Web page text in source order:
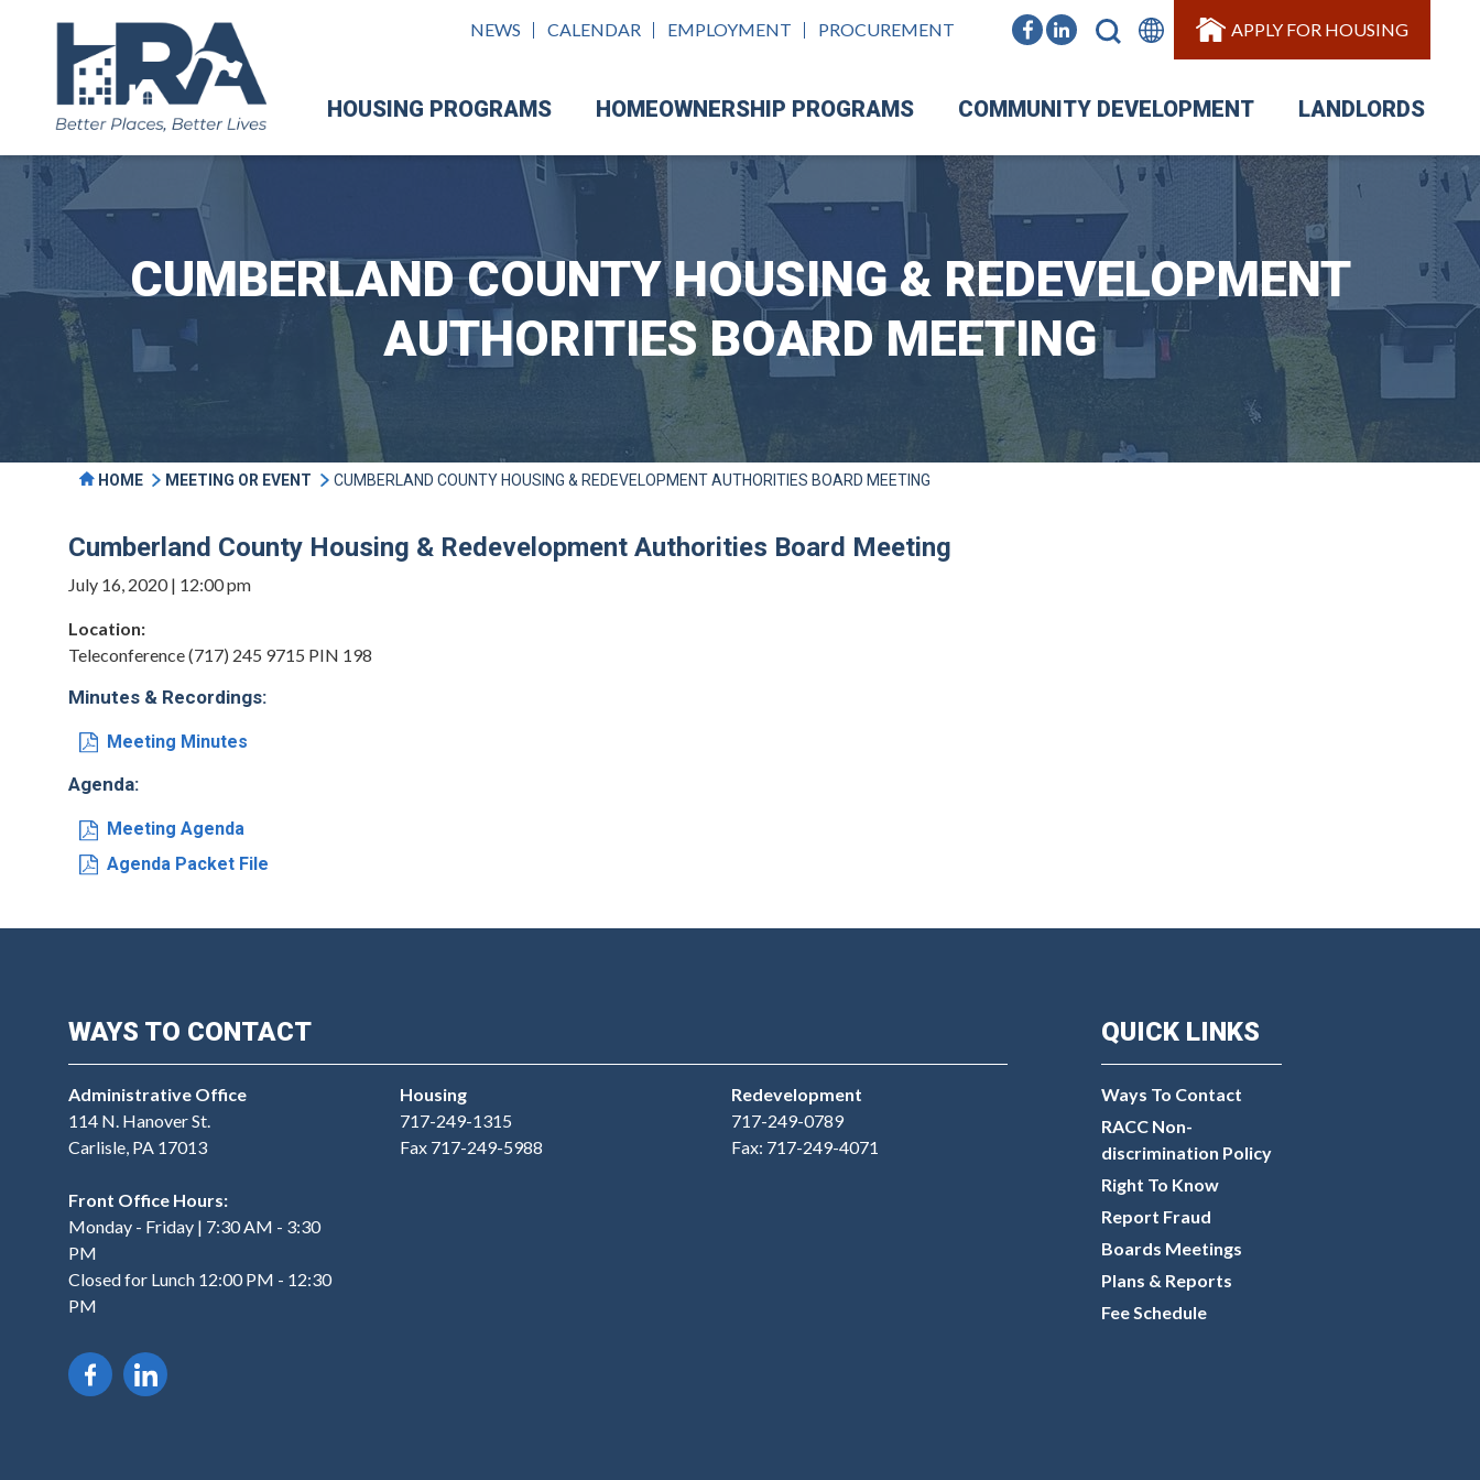
NEWS CALENDAR EMPLOYMENT PROCUREMENT APPLY FOR HOUSING
HOUSING PROGRAMS HOMEOWNERSHIP PROGRAMS COMMUNITY DEVELOPMENT LANDLORDS
CUMBERLAND COUNTY HOUSING & REDEVELOPMENT
AUTHORITIES BOARD MEETING
HOME MEETING OR EVENT CUMBERLAND COUNTY HOUSING & REDEVELOPMENT AUTHORITIES BOARD MEETING
Cumberland County Housing & Redevelopment Authorities Board Meeting
July 16, 2020 | 12:00 pm
Location:
Teleconference (717) 245 9715 PIN 198
Minutes & Recordings:
Meeting Minutes
Agenda:
Meeting Agenda
Agenda Packet File
WAYS TO CONTACT
Administrative Office
114 N. Hanover St.
Carlisle, PA 17013
Front Office Hours:
Monday - Friday | 7:30 AM - 3:30
PM
Closed for Lunch 12:00 PM - 12:30
PM
Housing
717-249-1315
Fax 717-249-5988
Redevelopment
717-249-0789
Fax: 717-249-4071
QUICK LINKS
Ways To Contact
RACC Non-
discrimination Policy
Right To Know
Report Fraud
Boards Meetings
Plans & Reports
Fee Schedule